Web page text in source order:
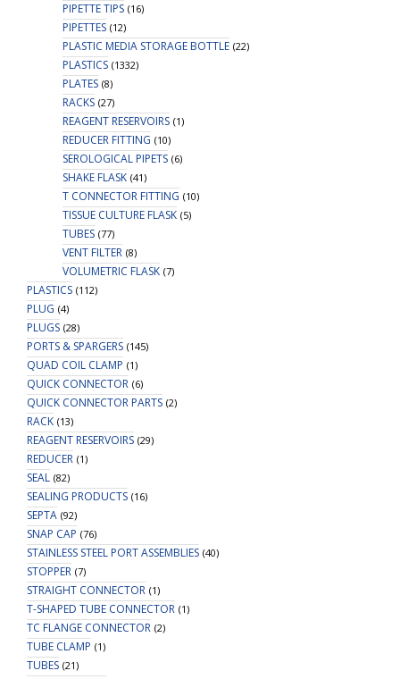
PIPETTE TIPS (16)
PIPETTES (12)
PLASTIC MEDIA STORAGE BOTTLE (22)
PLASTICS (1332)
PLATES (8)
RACKS (27)
REAGENT RESERVOIRS (1)
REDUCER FITTING (10)
SEROLOGICAL PIPETS (6)
SHAKE FLASK (41)
T CONNECTOR FITTING (10)
TISSUE CULTURE FLASK (5)
TUBES (77)
VENT FILTER (8)
VOLUMETRIC FLASK (7)
PLASTICS (112)
PLUG (4)
PLUGS (28)
PORTS & SPARGERS (145)
QUAD COIL CLAMP (1)
QUICK CONNECTOR (6)
QUICK CONNECTOR PARTS (2)
RACK (13)
REAGENT RESERVOIRS (29)
REDUCER (1)
SEAL (82)
SEALING PRODUCTS (16)
SEPTA (92)
SNAP CAP (76)
STAINLESS STEEL PORT ASSEMBLIES (40)
STOPPER (7)
STRAIGHT CONNECTOR (1)
T-SHAPED TUBE CONNECTOR (1)
TC FLANGE CONNECTOR (2)
TUBE CLAMP (1)
TUBES (21)